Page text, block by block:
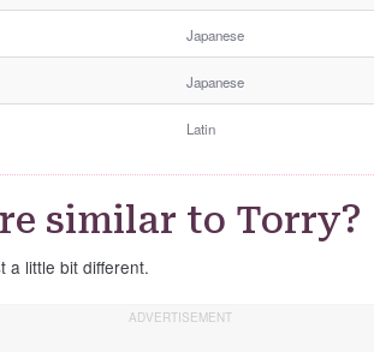
Japanese
Japanese
Latin
similar to Torry?
a little bit different.